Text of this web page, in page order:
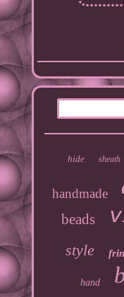
hide sheath
handmade
beads
style
hand